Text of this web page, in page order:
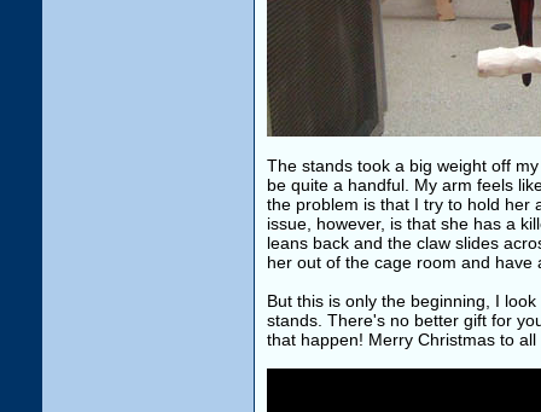
The stands took a big weight off
be quite a handful. My arm feels
the problem is that I try to hold her
issue, however, is that she has a
leans back and the claw slides
her out of the cage room and
But this is only the beginning, I
stands. There's no better gift for
that happen! Merry Christmas to